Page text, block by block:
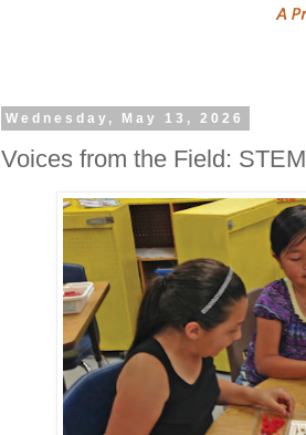
Wednesday, May 13, 2026
Voices from the Field: